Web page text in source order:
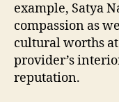
example, Satya
compassion as
cultural worths
provider’s
reputation.